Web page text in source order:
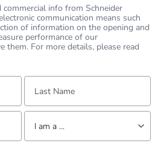
info from Schneider
communication means such
of information on the opening and
performance of our
them. For more details, please read
Last Name:
Tell us about yourself
I am a ...